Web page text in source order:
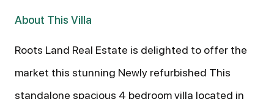
About This Villa
Roots Land Real Estate is delighted to offer the
market this stunning Newly refurbished This
standalone spacious 4 bedroom villa located in